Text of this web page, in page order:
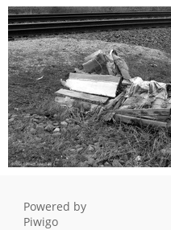
0
Powered by
Piwigo